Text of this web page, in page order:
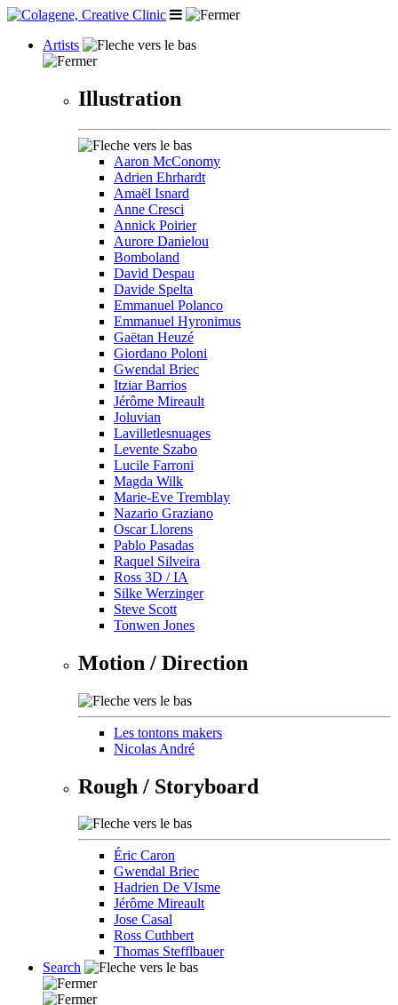
Artists
Illustration
Aaron McConomy
Adrien Ehrhardt
Amaël Isnard
Anne Cresci
Annick Poirier
Aurore Danielou
Bomboland
David Despau
Davide Spelta
Emmanuel Polanco
Emmanuel Hyronimus
Gaëtan Heuzé
Giordano Poloni
Gwendal Briec
Itziar Barrios
Jérôme Mireault
Joluvian
Lavilletlesnuages
Levente Szabo
Lucile Farroni
Magda Wilk
Marie-Eve Tremblay
Nazario Graziano
Oscar Llorens
Pablo Pasadas
Raquel Silveira
Ross 3D / IA
Silke Werzinger
Steve Scott
Tonwen Jones
Motion / Direction
Les tontons makers
Nicolas André
Rough / Storyboard
Éric Caron
Gwendal Briec
Hadrien De VIsme
Jérôme Mireault
Jose Casal
Ross Cuthbert
Thomas Stefflbauer
Search